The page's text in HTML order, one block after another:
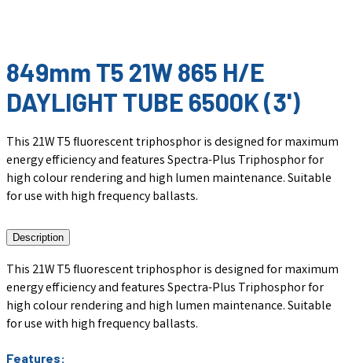
849mm T5 21W 865 H/E
DAYLIGHT TUBE 6500K (3')
This 21W T5 fluorescent triphosphor is designed for maximum
energy efficiency and features Spectra-Plus Triphosphor for
high colour rendering and high lumen maintenance. Suitable
for use with high frequency ballasts.
Description
This 21W T5 fluorescent triphosphor is designed for maximum
energy efficiency and features Spectra-Plus Triphosphor for
high colour rendering and high lumen maintenance. Suitable
for use with high frequency ballasts.
Features: